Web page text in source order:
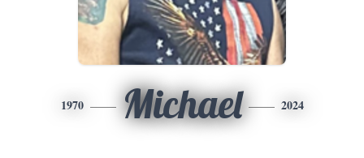
1970 Michael 2024